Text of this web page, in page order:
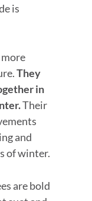
is
more
They
in
Their
and
of winter.
are bold